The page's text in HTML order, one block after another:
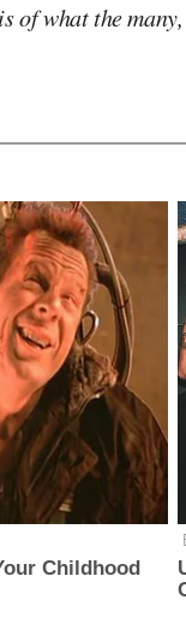
of what the
Childhood